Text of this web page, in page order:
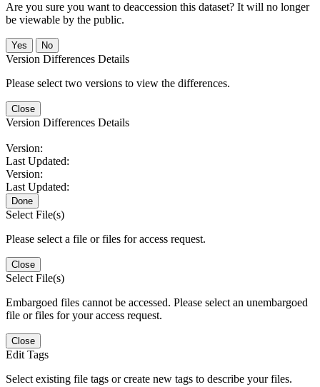
Are you sure you want to deaccession this dataset? It will no longer
be viewable by the public.
No
Version Differences Details
Please select two versions to view the differences.
Close
Version Differences Details
Version:
Last Updated:
Version:
Last Updated:
Done
Select File(s)
Please select a file or files for access request.
Close
Select File(s)
Embargoed files cannot be accessed. Please select an unembargoed
file or files for your access request.
Close
Edit Tags
Select existing file tags or create new tags to describe your files.